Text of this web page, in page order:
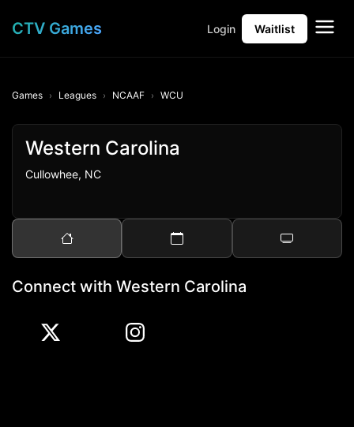
CTV Games Login Waitlist
Games Leagues NCAAF WCU
Western Carolina
Cullowhee, NC
Connect with Western Carolina